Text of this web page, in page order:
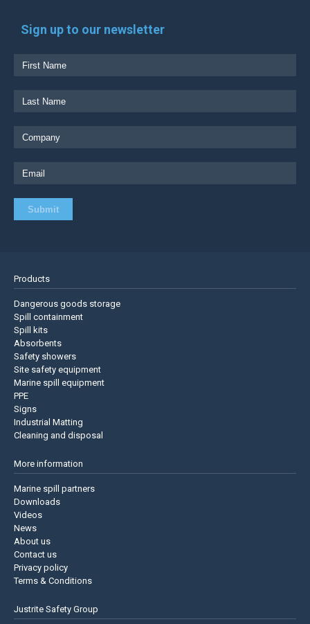
Sign up to our newsletter
Products
Dangerous goods storage
Spill containment
Spill kits
Absorbents
Safety showers
Site safety equipment
Marine spill equipment
PPE
Signs
Industrial Matting
Cleaning and disposal
More information
Marine spill partners
Downloads
Videos
News
About us
Contact us
Privacy policy
Terms & Conditions
Justrite Safety Group